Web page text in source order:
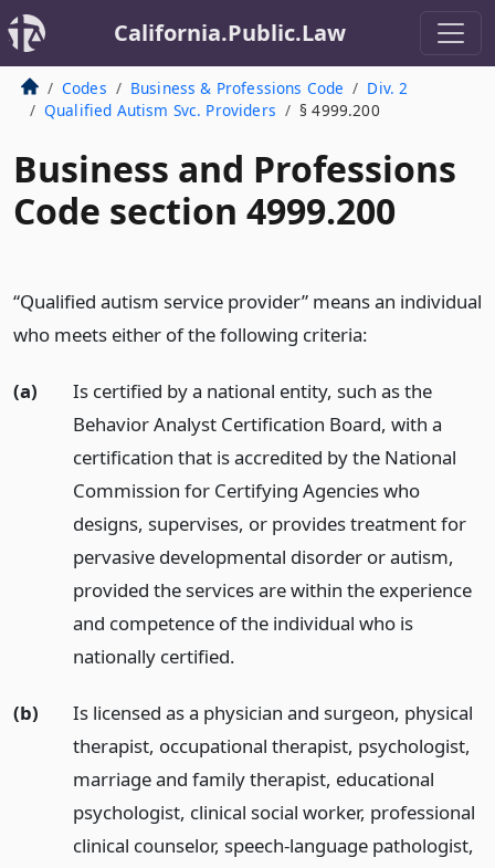
California.Public.Law
Codes Business & Professions Code
Div. 2
Qualified Autism Svc. Providers
§ 4999.200
Business and Professions
Code section 4999.200
“Qualified autism service provider” means an individual
who meets either of the following criteria:
(a)
Is certified by a national entity, such as the
Behavior Analyst Certification Board, with a
certification that is accredited by the National
Commission for Certifying Agencies who
designs, supervises, or provides treatment for
pervasive developmental disorder or autism,
provided the services are within the experience
and competence of the individual who is
nationally certified.
(b)
Is licensed as a physician and surgeon, physical
therapist, occupational therapist, psychologist,
marriage and family therapist, educational
psychologist, clinical social worker, professional
clinical counselor, speech-language pathologist,